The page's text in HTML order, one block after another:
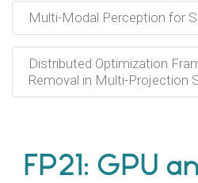
Multi-Modal Perception for
Distributed Optimization
Removal in Multi-Projection
FP21: GPU